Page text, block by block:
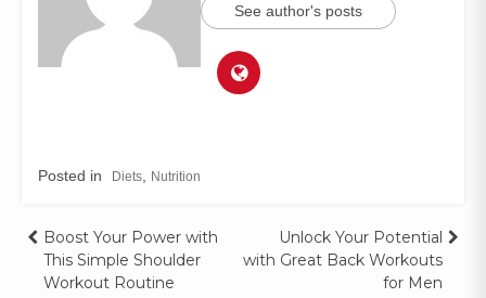
See author's posts
Posted in Diets Nutrition
Boost Your Power with
This Simple Shoulder
Workout Routine
Unlock Your Potential
with Great Back Workouts
for Men